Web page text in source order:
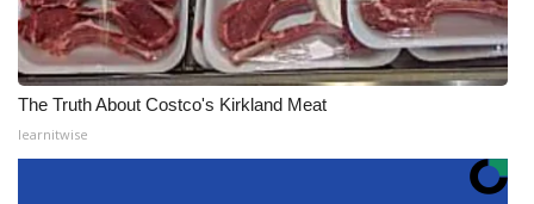
The Truth About Costco's Kirkland Meat
learnitwise